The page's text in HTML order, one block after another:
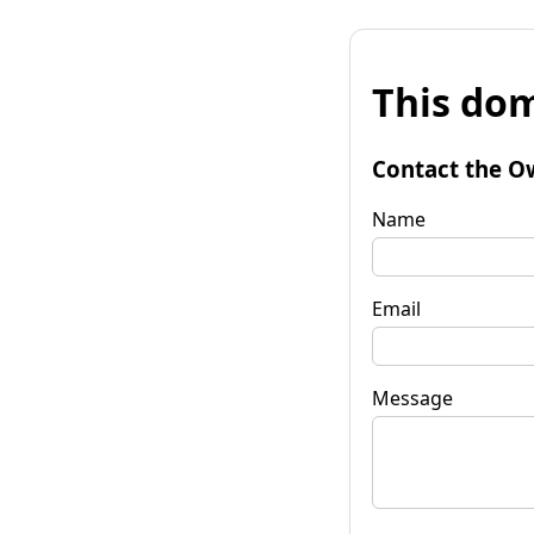
This
Contact the
Name
Email
Message